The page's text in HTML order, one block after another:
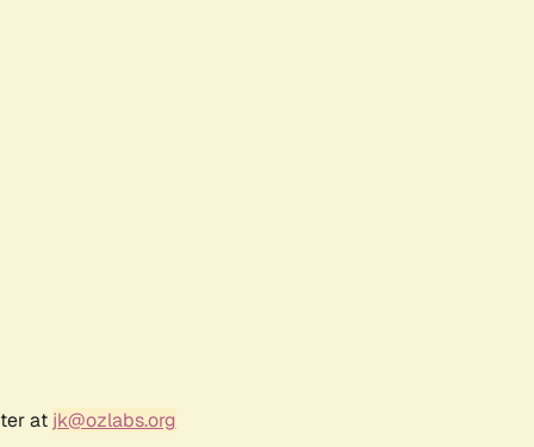
at jk@ozlabs.org